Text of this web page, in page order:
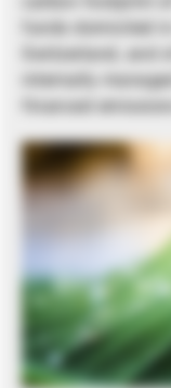
funds domiciled
Switzerland, and
internally
financed